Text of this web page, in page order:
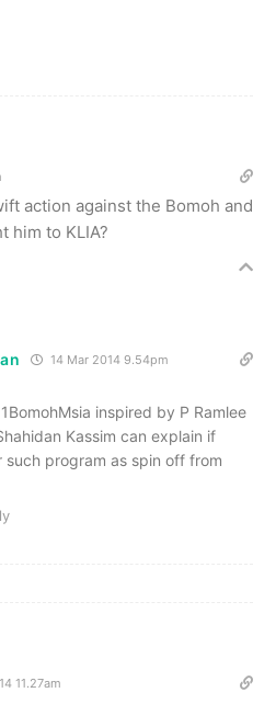
action against the Bomoh and
him to KLIA?
14 Mar 2014 9.54pm
inspired by P Ramlee
Kassim can explain if
program as spin off from
11.27am